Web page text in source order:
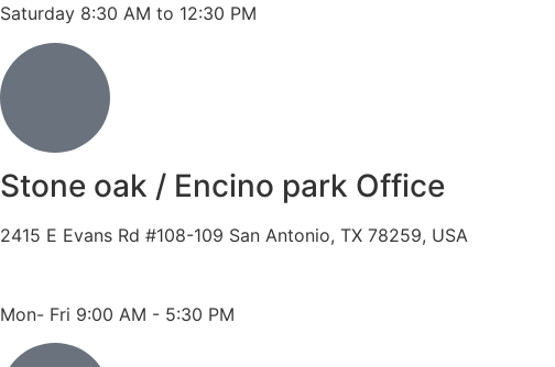
Saturday 8:30 AM to 12:30 PM
Stone oak / Encino park Office
2415 E Evans Rd #108-109 San Antonio, TX 78259, USA
Mon- Fri 9:00 AM - 5:30 PM